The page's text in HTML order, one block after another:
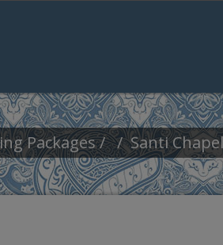
Packages Santi